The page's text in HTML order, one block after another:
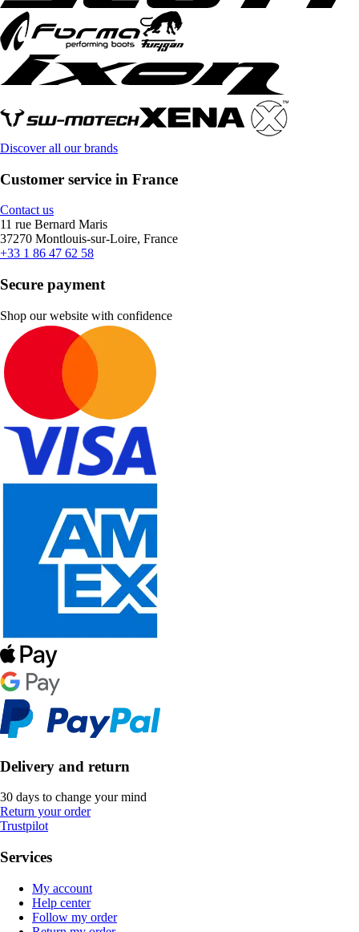
Discover all our brands
Customer service in France
Contact us
11 rue Bernard Maris
37270 Montlouis-sur-Loire, France
+33 1 86 47 62 58
Secure payment
Shop our website with confidence
Delivery and return
30 days to change your mind
Return your order
Trustpilot
Services
My account
Help center
Follow my order